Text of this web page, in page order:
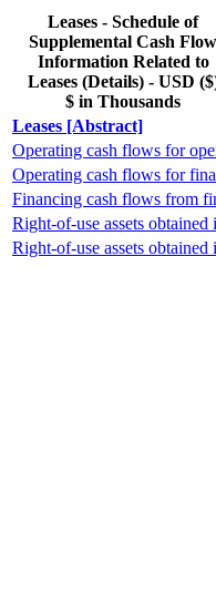
Leases - Schedule of
Supplemental Cash Flow
Information Related to
Leases (Details) - USD
$ in Thousands
Leases [Abstract]
Operating cash flows for
Operating cash flows for
Financing cash flows from
Right-of-use assets
Right-of-use assets